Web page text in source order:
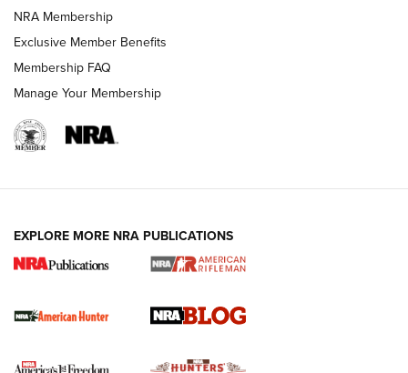
HUNTING
NRA-ILA | Oregon’s Anti-Hunting Initiative
#SundayGunday: Daniel Defense DD PCC 916 | An Official
Official Journal Of The NRA
Agricultural Gambit Accelerates the End Game | An Official
NRA Membership
Exclusive Member Benefits
Membership FAQ
Manage Your Membership
EXPLORE MORE NRA PUBLICATIONS